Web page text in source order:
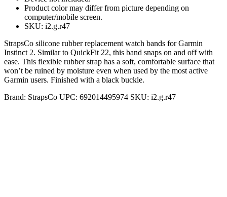
Product color may differ from picture depending on
computer/mobile screen.
SKU: i2.g.r47
StrapsCo silicone rubber replacement watch bands for Garmin
Instinct 2. Similar to QuickFit 22, this band snaps on and off with
ease. This flexible rubber strap has a soft, comfortable surface that
won’t be ruined by moisture even when used by the most active
Garmin users. Finished with a black buckle.
Brand: StrapsCo UPC: 692014495974 SKU: i2.g.r47